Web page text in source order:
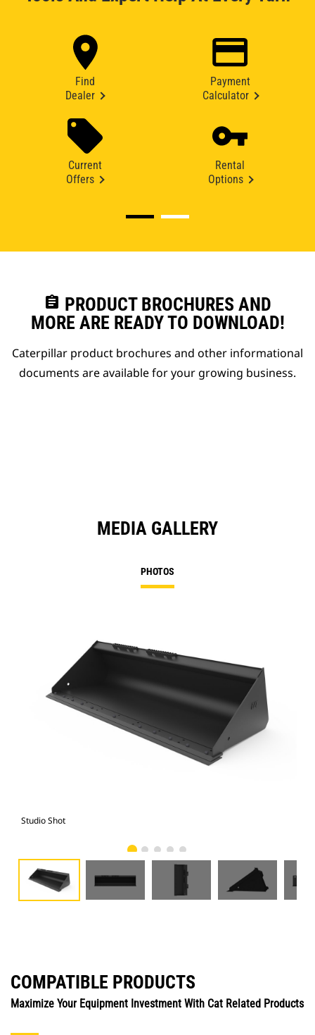
Find
Dealer
Payment
Calculator
Current
Offers
Rental
Options
assignment PRODUCT BROCHURES AND
MORE ARE READY TO DOWNLOAD!
Caterpillar product brochures and other informational
documents are available for your growing business.
MEDIA GALLERY
PHOTOS
Studio Shot
COMPATIBLE PRODUCTS
Maximize Your Equipment Investment With Cat Related Products